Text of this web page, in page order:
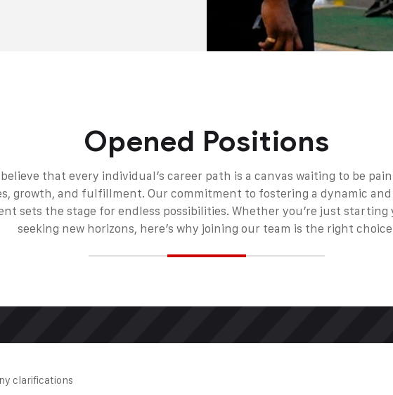
Opened Positions
believe that every individual’s career path is a canvas waiting to be
growth, and fulfillment. Our commitment to fostering a dynamic
sets the stage for endless possibilities. Whether you’re just starting
seeking new horizons, here’s why joining our team is the right
clarifications